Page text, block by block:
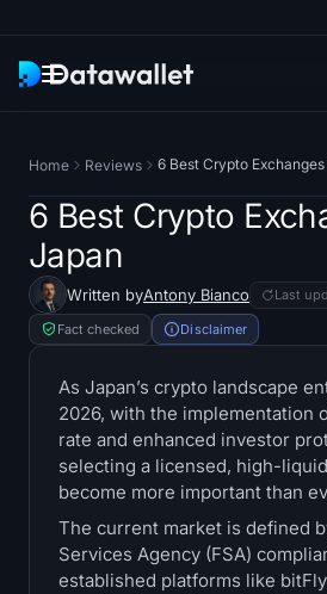
Research
ETF Trackers
Bitcoin ETFs
Ethereum ETFs
Solana ETFs
Hyperliquid ETFs
Treasuries
Home Reviews 6 Best Crypto
6 Best Crypto
Japan
Written byAntony Bianco Last
Fact checked Disclaimer
As Japan’s crypto landscape
2026, with the implementation
rate and enhanced investor
selecting a licensed, high-
become more important than
The current market is defined
Services Agency (FSA)
established platforms like